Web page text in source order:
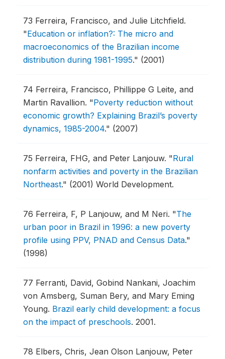
73 Ferreira, Francisco, and Julie Litchfield.
"Education or inflation?: The micro and
macroeconomics of the Brazilian income
distribution during 1981-1995." (2001)
74 Ferreira, Francisco, Phillippe G Leite, and
Martin Ravallion. "Poverty reduction without
economic growth? Explaining Brazil’s poverty
dynamics, 1985-2004." (2007)
75 Ferreira, FHG, and Peter Lanjouw. "Rural
nonfarm activities and poverty in the Brazilian
Northeast." (2001) World Development.
76 Ferreira, F, P Lanjouw, and M Neri. "The
urban poor in Brazil in 1996: a new poverty
profile using PPV, PNAD and Census Data."
(1998)
77 Ferranti, David, Gobind Nankani, Joachim
von Amsberg, Suman Bery, and Mary Eming
Young. Brazil early child development: a focus
on the impact of preschools. 2001.
78 Elbers, Chris, Jean Olson Lanjouw, Peter